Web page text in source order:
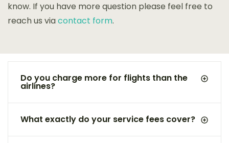
know. If you have more question please feel free to
reach us viacontact form.
Do you charge more for flights than the
airlines?
What exactly do your service fees cover?